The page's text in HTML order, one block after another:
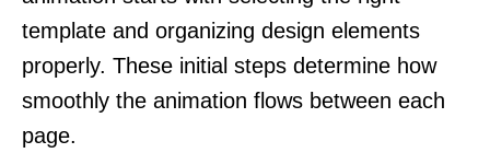
template and organizing design elements
properly. These initial steps determine how
smoothly the animation flows between each
page.